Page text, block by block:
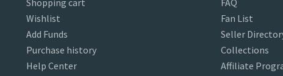
Shopping cart
Wishlist
Add Funds
Purchase history
Help Center
FAQ
Fan List
Seller
Collections
Affiliate